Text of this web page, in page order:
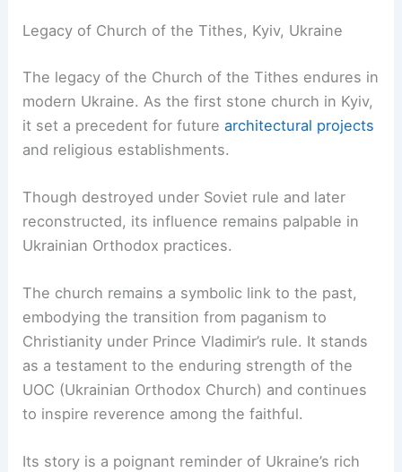
Legacy of Church of the Tithes, Kyiv, Ukraine
The legacy of the Church of the Tithes endures in
modern Ukraine. As the first stone church in Kyiv,
it set a precedent for futurearchitectural projects
and religious establishments.
Though destroyed under Soviet rule and later
reconstructed, its influence remains palpable in
Ukrainian Orthodox practices.
The church remains a symbolic link to the past,
embodying the transition from paganism to
Christianity under Prince Vladimir’s rule. It stands
as a testament to the enduring strength of the
UOC (Ukrainian Orthodox Church) and continues
to inspire reverence among the faithful.
Its story is a poignant reminder of Ukraine’s rich